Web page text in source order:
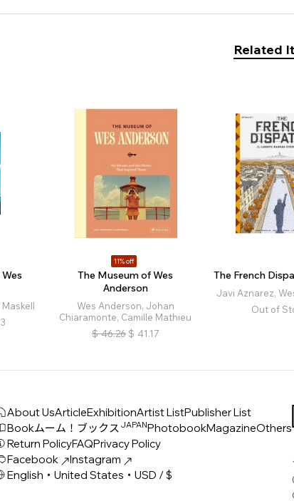
Related
11% off
The Museum of Wes
Anderson
Wes Anderson, Johan
Chiaramonte, Camille Mathieu
$ 46.26 $ 41.17
The French
Javi Aznarez,
Out of
About UsArticleExhibitionArtist ListPublisher List
Bookムーム！ブックス JAPANPhotobookMagazineOthers
Return PolicyFAQPrivacy Policy
Facebook
Instagram
English・United States・USD / $